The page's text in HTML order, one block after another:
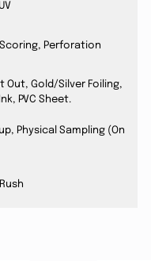
Perforation
Out, Gold/Silver Foiling,
PVC Sheet.
Physical Sampling (On